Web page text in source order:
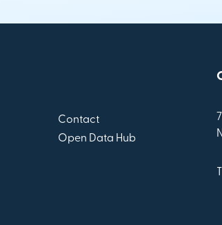
Contact
Open Data Hub